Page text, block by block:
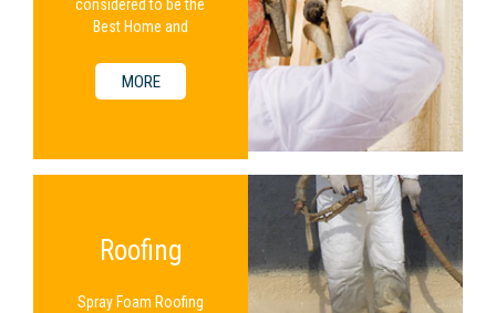
considered to be the
Best Home and
Available.
MORE
Roofing
Spray Foam Roofing